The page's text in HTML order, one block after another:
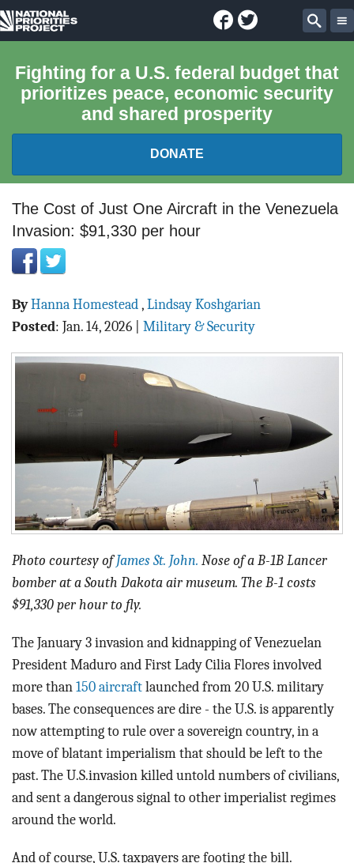
National
Project
Facebook
Twitter
Fighting for a U.S. federal budget that
prioritizes peace, economic security
and shared prosperity
DONATE
FEDERAL BUDGET 101
ABOUT
BLOG
CONTACT
The Cost of Just One Aircraft in the Venezuela
Invasion: $91,330 per hour
ByHanna Homestead , Lindsay Koshgarian
Posted: Jan. 14, 2026 Military & Security
Photo courtesy ofJames St. John. Nose of a B-1B Lancer
bomber at a South Dakota air museum. The B-1 costs
$91,330 per hour to fly.
The January 3 invasion and kidnapping of Venezuelan
President Maduro and First Lady Cilia Flores involved
more than 150 aircraft launched from 20 U.S. military
bases. The consequences are dire - the U.S. is apparently
now attempting to rule over a sovereign country, in a
move of blatant imperialism that should be left to the
past. The U.S.invasion killed untold numbers of civilians,
and sent a dangerous signal to other imperialist regimes
around the world.
And of course, U.S. taxpayers are footing the bill.